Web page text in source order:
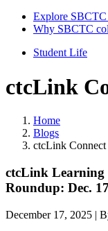
Explore SBCTC
Why SBCTC
Student Life
ctcLink
Home
Blogs
ctcLink Connect
ctcLink
Roundup: Dec.
December 17, 2025 |